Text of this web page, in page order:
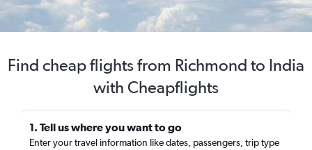
Find cheap flights from Richmond to India
with Cheapflights
1. Tell us where you want to go
Enter your travel information like dates, passengers, trip type